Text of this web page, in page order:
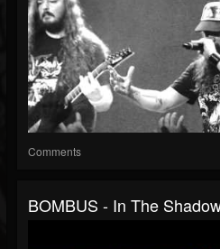
Comments
BOMBUS - In The